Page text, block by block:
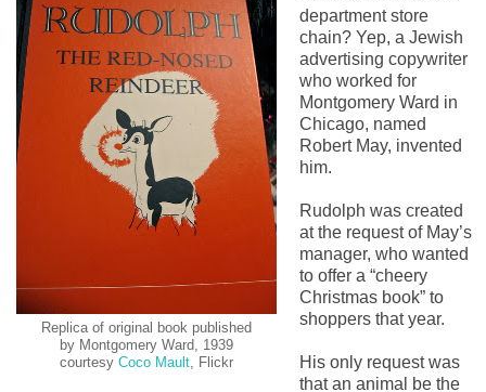
Replica of original book published
by Montgomery Ward, 1939
courtesy Coco Mault , Flickr
department store
chain? Yep, a Jewish
advertising copywriter
who worked for
Montgomery Ward in
Chicago, named
Robert May, invented
him.
Rudolph was created
at the request of May’s
manager, who wanted
to offer a “cheery
Christmas book” to
shoppers that year.
His only request was
that an animal be the